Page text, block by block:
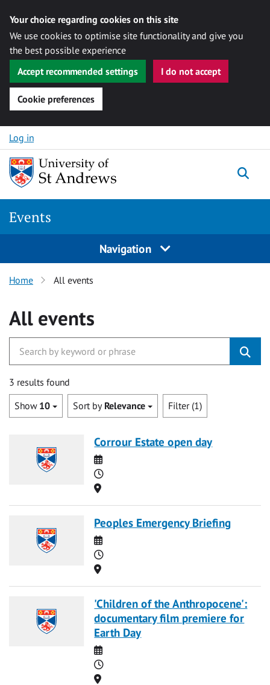
Your choice regarding cookies on this site
We use cookies to optimise site functionality and give you
the best possible experience
Accept recommended settings
I do not accept
Cookie preferences
Skip to content
Log in
Events
Navigation
Home All events
All events
3 results found
Show 10 Sort by Relevance Filter (1)
Corrour Estate open day
Date
Time
Location
Peoples Emergency Briefing
Date
Time
Location
'Children of the Anthropocene':
documentary film premiere for
Earth Day
Date
Time
Location